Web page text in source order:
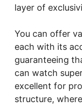
layer of
You can offer
each with its
guaranteeing
can watch
excellent for
structure,